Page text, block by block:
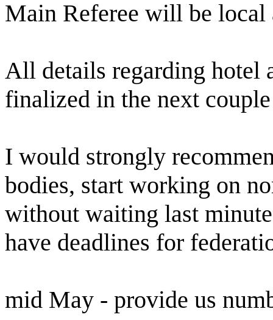
Main Referee will be local
All details regarding hotel
finalized in the next
I would strongly
bodies, start working on
without waiting last
have deadlines for
mid May - provide us